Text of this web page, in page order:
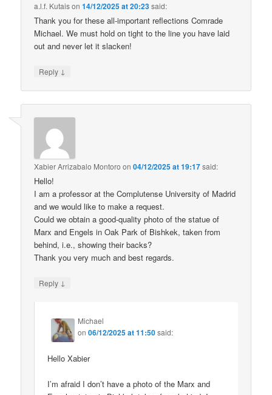
a.l.f. Kutaison14/12/2025 at 20:23said:
Thank you for these all-important reflections Comrade
Michael. We must hold on tight to the line you have laid
out and never let it slacken!
Reply ↓
Xabier Arrizabalo Montoro on04/12/2025 at 19:17said:
Hello!
I am a professor at the Complutense University of Madrid
and we would like to make a request.
Could we obtain a good-quality photo of the statue of
Marx and Engels in Oak Park of Bishkek, taken from
behind, i.e., showing their backs?
Thank you very much and best regards.
Reply ↓
Michael
on06/12/2025 at 11:50said:
Hello Xabier
I’m afraid I don’t have a photo of the Marx and